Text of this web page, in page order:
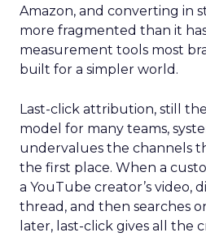
Amazon, and converting in
more fragmented than it
measurement tools most
built for a simpler world.
Last-click attribution, still
model for many teams,
undervalues the channels
the first place. When a
a YouTube creator’s video,
thread, and then searches
later, last-click gives all the